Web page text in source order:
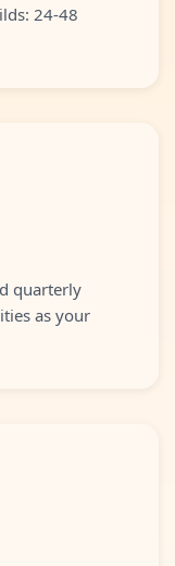
24-48
quarterly
as your